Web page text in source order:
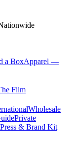
a BoxApparel —
Film
Wholesale
Private
Press & Brand Kit